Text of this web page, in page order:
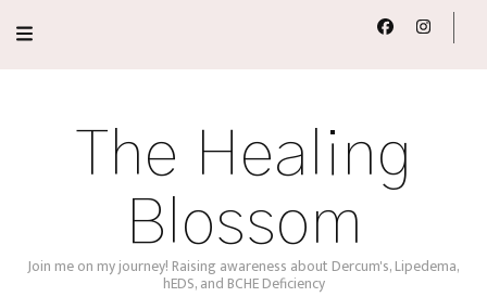
The Healing
Blossom
Join me on my journey! Raising awareness about Dercum's, Lipedema,
hEDS, and BCHE Deficiency